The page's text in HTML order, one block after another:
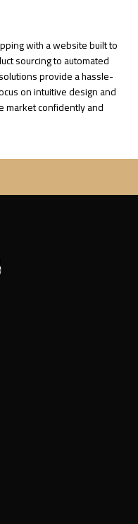
with a website built to
sourcing to automated
provide a hassle-
on intuitive design and
market confidently and